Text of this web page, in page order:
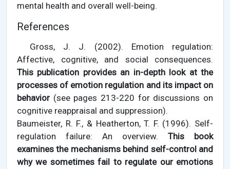
mental health and overall well-being.
References
Gross, J. J. (2002). Emotion regulation:
Affective, cognitive, and social consequences.
This publication provides an in-depth look at the
processes of emotion regulation and its impact on
behavior (see pages 213-220 for discussions on
cognitive reappraisal and suppression).
Baumeister, R. F., & Heatherton, T. F. (1996). Self-
regulation failure: An overview. This book
examines the mechanisms behind self-control and
why we sometimes fail to regulate our emotions